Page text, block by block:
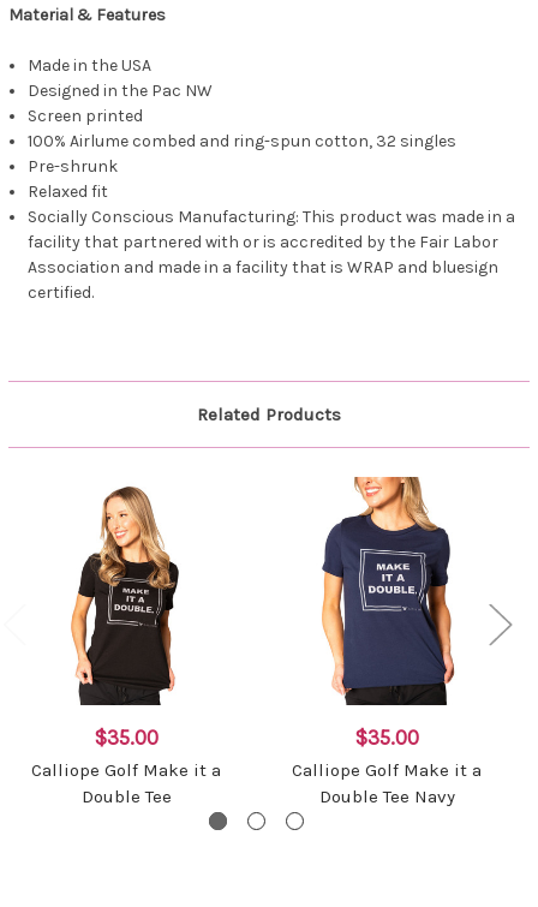
Material & Features
Made in the USA
Designed in the Pac NW
Screen printed
100% Airlume combed and ring-spun cotton, 32 singles
Pre-shrunk
Relaxed fit
Socially Conscious Manufacturing: This product was made in a
facility that partnered with or is accredited by the Fair Labor
Association and made in a facility that is WRAP and bluesign
certified.
Related Products
$35.00
Calliope Golf Make it a
Double Tee
$35.00
Calliope Golf Make it a
Double Tee Navy